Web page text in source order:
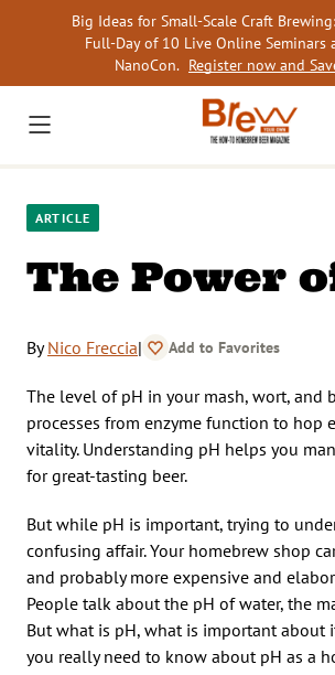
Big Ideas for Small-Scale Craft
Full-Day of 10 Live Online Seminars
NanoCon. Register now and
ARTICLE
The Power
ByNico Freccia| Add to Favorites
The level of pH in your mash, wort, and
processes from enzyme function to hop
vitality. Understanding pH helps you
for great-tasting beer.
But while pH is important, trying to
confusing affair. Your homebrew shop
and probably more expensive and
People talk about the pH of water, the
But what is pH, what is important about
you really need to know about pH as a